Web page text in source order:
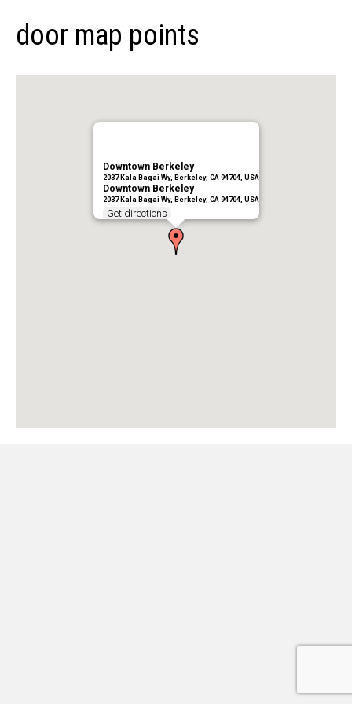
door map points
Downtown Berkeley
2037 Kala Bagai Wy, Berkeley, CA 94704, USA
Downtown Berkeley
2037 Kala Bagai Wy, Berkeley, CA 94704, USA
Get directions